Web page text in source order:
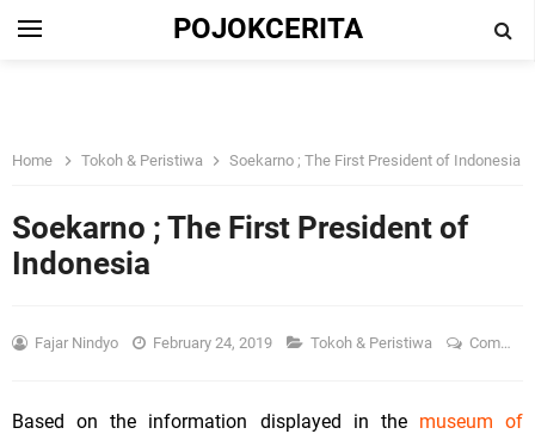
POJOKCERITA
Home Tokoh & Peristiwa Soekarno ; The First President of Indonesia
Soekarno ; The First President of
Indonesia
Fajar Nindyo February 24, 2019 Tokoh & Peristiwa Comment
Based on the information displayed in the museum of